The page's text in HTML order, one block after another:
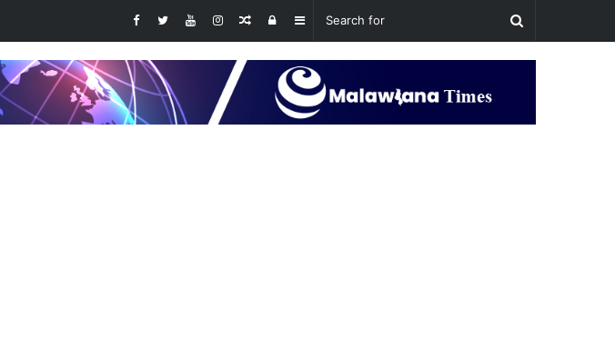
Sidebar
Log
In
Random
Article